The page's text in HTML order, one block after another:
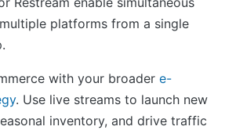
platforms from a single
with your broader e-
. Use live streams to launch new
inventory, and drive traffic